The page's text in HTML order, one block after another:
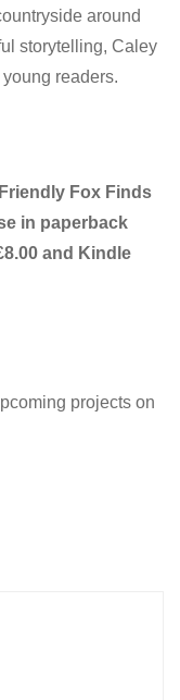
around
storytelling, Caley
readers.
Fox Finds
in paperback
and Kindle
projects on